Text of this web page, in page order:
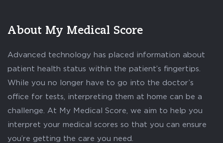
About My Medical Score
Advanced technology has placed information about
patient health status within the patient’s fingertips.
While you no longer have to go into the doctor’s
office for tests, interpreting them at home can be a
challenge. At My Medical Score, we aim to help you
interpret your medical scores so that you can ensure
you’re getting the care you need.